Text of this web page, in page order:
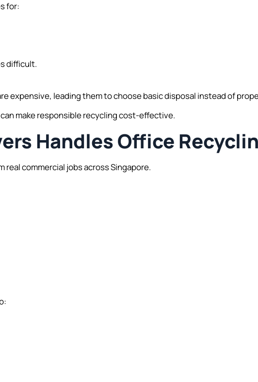
for:
difficult.
expensive, leading them to choose basic disposal instead of
make responsible recycling cost-effective.
Handles Office
commercial jobs across Singapore.